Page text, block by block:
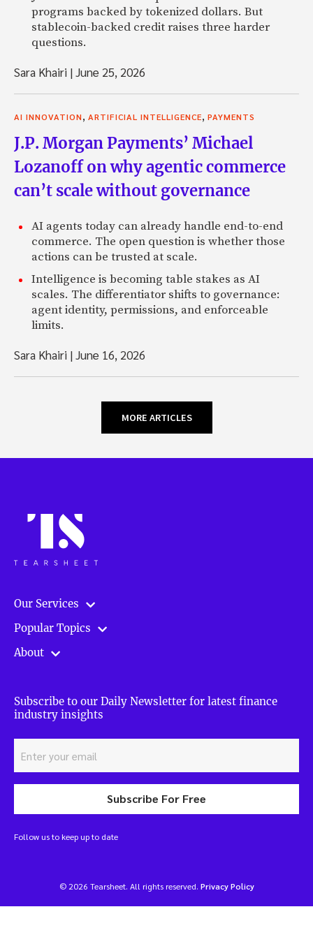
programs backed by tokenized dollars. But
stablecoin-backed credit raises three harder
questions.
Sara Khairi |June 25, 2026
AI INNOVATION, ARTIFICIAL INTELLIGENCE, PAYMENTS
J.P. Morgan Payments’ Michael
Lozanoff on why agentic commerce
can’t scale without governance
AI agents today can already handle end-to-end
commerce. The open question is whether those
actions can be trusted at scale.
Intelligence is becoming table stakes as AI
scales. The differentiator shifts to governance:
agent identity, permissions, and enforceable
limits.
Sara Khairi |June 16, 2026
MORE ARTICLES
Our Services
Popular Topics
About
Subscribe to our Daily Newsletter for latest finance
industry insights
Subscribe For Free
Follow us to keep up to date
© 2026 Tearsheet. All rights reserved. Privacy Policy